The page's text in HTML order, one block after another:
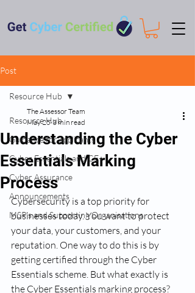
Post
Resource Hub
Guidance for applicants
Cyber Essentials and CE+
Cyber Assurance
Announcements
MSP's and Supporting Organisations
Resource Hub
Understanding the Cyber
Essentials Marking
Process
The Assessor Team
May 25 3 min read
Cybersecurity is a top priority for
businesses today. You want to protect
your data, your customers, and your
reputation. One way to do this is by
getting certified through the Cyber
Essentials scheme. But what exactly is
the Cyber Essentials marking process?